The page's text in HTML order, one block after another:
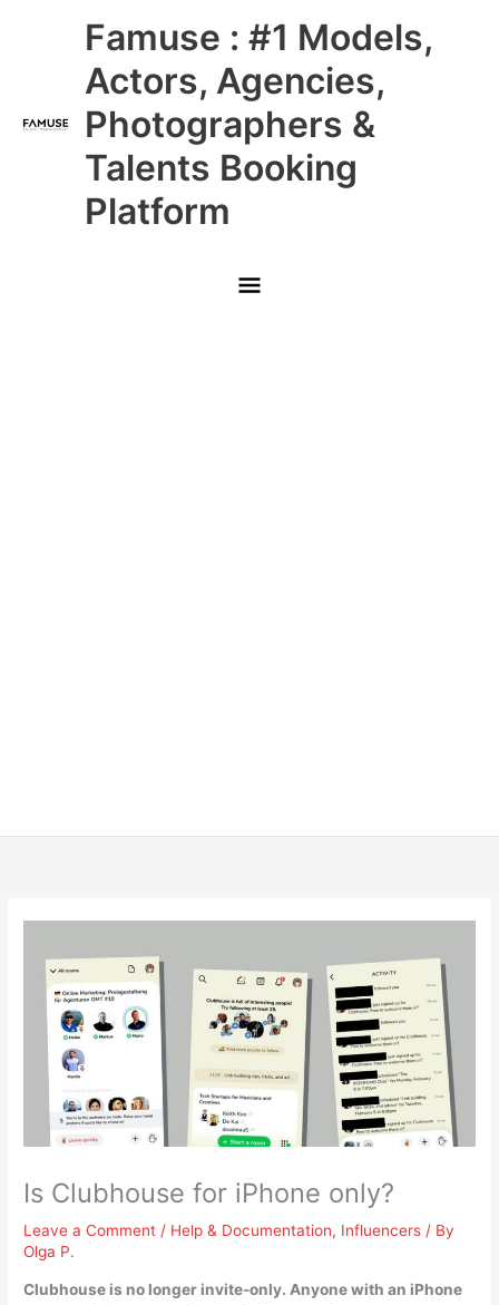
Famuse : #1 Models,
Actors, Agencies,
Photographers &
Talents Booking
Platform
Main
Menu
Is Clubhouse for iPhone only?
Leave a Comment / Help & Documentation, Influencers / By
Olga P.
Clubhouse is no longer invite-only.Anyone with an iPhone